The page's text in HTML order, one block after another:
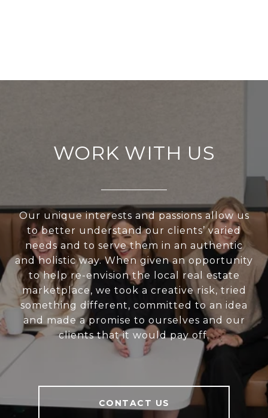
WORK WITH US
Our unique interests and passions allow us
to better understand our clients’ varied
needs and to serve them in an authentic
and holistic way. When given an opportunity
to help re-envision the local real estate
marketplace, we took a creative risk, tried
something different, committed to an idea
and made a promise to ourselves and our
clients that it would pay off.
CONTACT US